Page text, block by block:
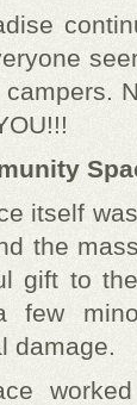
campers.
itself
the
gift to
few
damage.